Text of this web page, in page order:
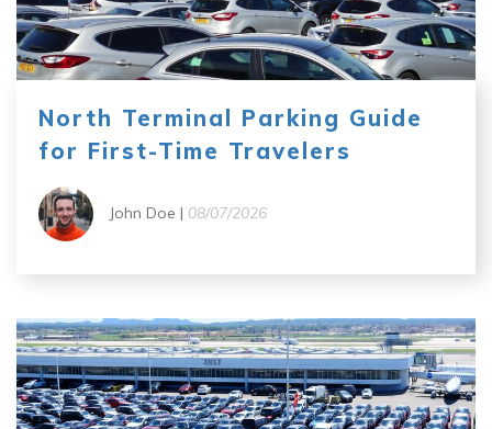
North Terminal Parking Guide
for First-Time Travelers
John Doe | 08/07/2026